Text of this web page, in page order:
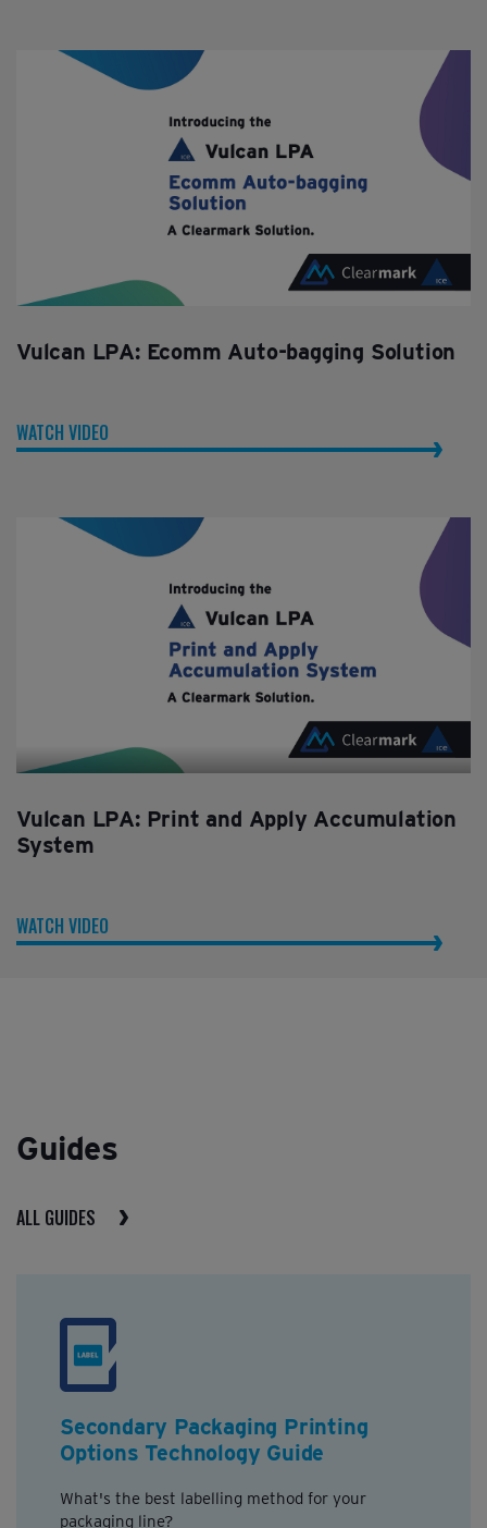
Vulcan LPA: Ecomm Auto-bagging Solution
WATCH VIDEO
Vulcan LPA: Print and Apply Accumulation
System
WATCH VIDEO
Guides
ALL GUIDES
Secondary Packaging Printing
Options Technology Guide
What's the best labelling method for your
packaging line?